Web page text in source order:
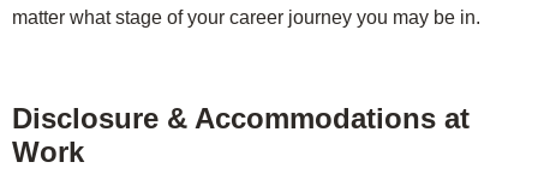
matter what stage of your career journey you may be in.
Disclosure & Accommodations at
Work